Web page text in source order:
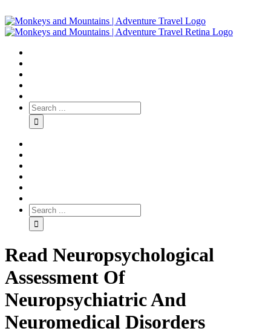
Read Neuropsychological
Assessment Of
Neuropsychiatric And
Neuromedical Disorders